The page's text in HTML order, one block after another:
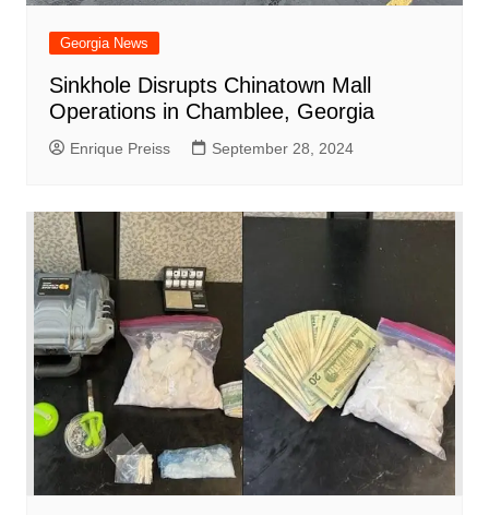
Georgia News
Sinkhole Disrupts Chinatown Mall
Operations in Chamblee, Georgia
Enrique Preiss September 28, 2024